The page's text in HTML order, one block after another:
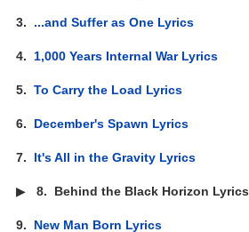
3. ...and Suffer as One Lyrics
4. 1,000 Years Internal War Lyrics
5.To Carry the Load Lyrics
6. December's Spawn Lyrics
7. It's All in the Gravity Lyrics
▶8. Behind the Black Horizon Lyrics
9. New Man Born Lyrics